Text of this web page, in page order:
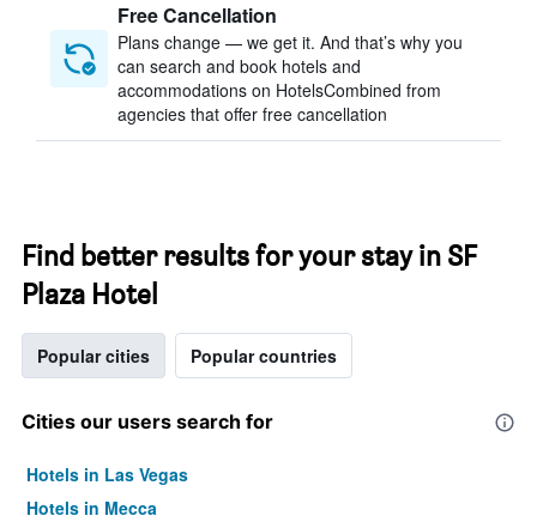
Free Cancellation
Plans change — we get it. And that’s why you
can search and book hotels and
accommodations on HotelsCombined from
agencies that offer free cancellation
Find better results for your stay in SF
Plaza Hotel
Popular cities Popular countries
Cities our users search for
Hotels in Las Vegas
Hotels in Mecca